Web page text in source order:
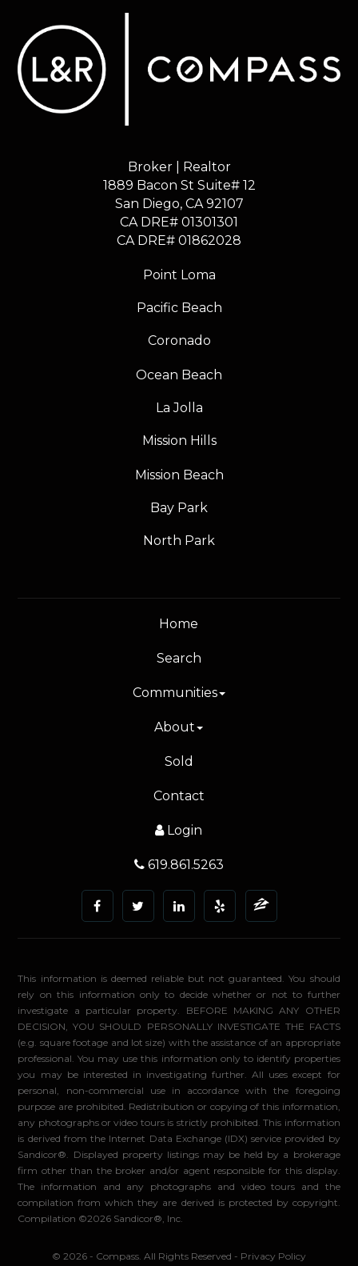
Broker | Realtor
1889 Bacon St Suite# 12
​​​​​​​San Diego, CA 92107
CA DRE# 01301301
​​​​​​​CA DRE# 01862028
Point Loma
Pacific Beach
Coronado
Ocean Beach
La Jolla
Mission Hills
Mission Beach
Bay Park
North Park
Home
Search
Communities
About
Sold
Contact
Login
619.861.5263
This information is deemed reliable but not guaranteed. You should
rely on this information only to decide whether or not to further
investigate a particular property. BEFORE MAKING ANY OTHER
DECISION, YOU SHOULD PERSONALLY INVESTIGATE THE FACTS
(e.g. square footage and lot size) with the assistance of an appropriate
professional. You may use this information only to identify properties
you may be interested in investigating further. All uses except for
personal, non-commercial use in accordance with the foregoing
purpose are prohibited. Redistribution or copying of this information,
any photographs or video tours is strictly prohibited. This information
is derived from the Internet Data Exchange (IDX) service provided by
Sandicor®. Displayed property listings may be held by a brokerage
firm other than the broker and/or agent responsible for this display.
The information and any photographs and video tours and the
compilation from which they are derived is protected by copyright.
Compilation ©2026 Sandicor®, Inc.
© 2026 - Compass. All Rights Reserved - Privacy Policy